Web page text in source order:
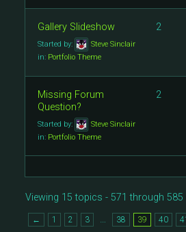
Gallery Slideshow
Started by:
Steve Sinclair
in: Portfolio Theme
2
Missing Forum
Question?
Started by:
Steve Sinclair
in: Portfolio Theme
2
Viewing 15 topics - 571 through
← 1 2 3 … 38 39 40 41